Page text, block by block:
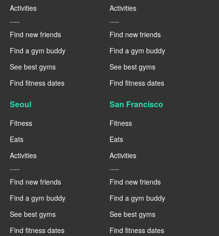
Activities
----
Find new friends
Find a gym buddy
See best gyms
Find fitness dates
Activities
----
Find new friends
Find a gym buddy
See best gyms
Find fitness dates
Seoul
Fitness
Eats
Activities
----
Find new friends
Find a gym buddy
See best gyms
Find fitness dates
San Francisco
Fitness
Eats
Activities
----
Find new friends
Find a gym buddy
See best gyms
Find fitness dates